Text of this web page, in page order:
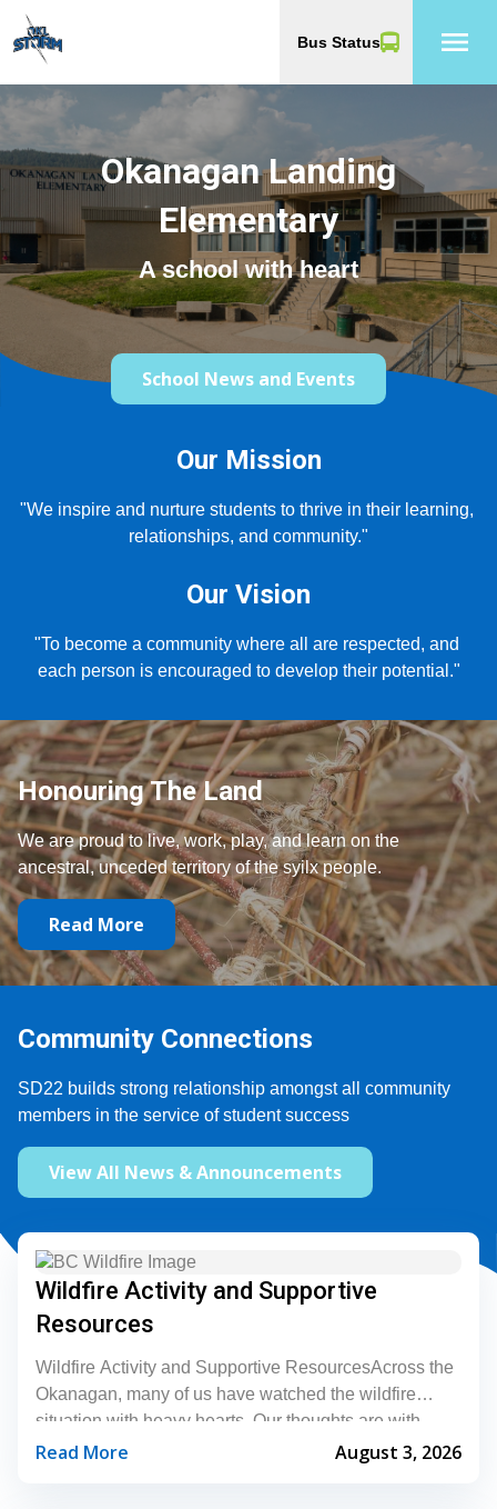
Bus Status menu
Okanagan Landing
Elementary
A school with heart
School News and Events
Our Mission
"We inspire and nurture students to thrive in their learning,
relationships, and community."
Our Vision
"To become a community where all are respected, and
each person is encouraged to develop their potential."
We are proud to live, work, play, and learn on the
ancestral, unceded territory of the syilx people.
Read More
Honouring The Land
Community Connections
SD22 builds strong relationship amongst all community
members in the service of student success
View All News & Announcements
Wildfire Activity and Supportive
Resources
Wildfire Activity and Supportive ResourcesAcross the
Okanagan, many of us have watched the wildfire
situation with heavy hearts. Our thoughts are with
everyone who is being affected during this difficult...
Read More August 3, 2026